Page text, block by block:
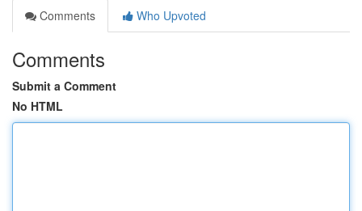
Comments
Who Upvoted
Comments
Submit a Comment
No HTML